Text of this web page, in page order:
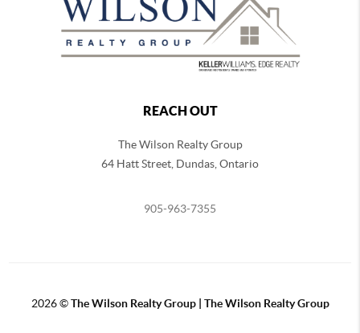
REACH OUT
The Wilson Realty Group
64 Hatt Street, Dundas, Ontario
905-963-7355
2026©The Wilson Realty Group | The Wilson Realty Group